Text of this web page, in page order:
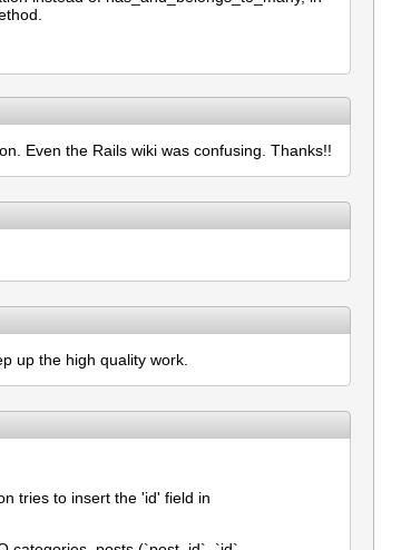
Even the Rails wiki was confusing. Thanks!!
up the high quality work.
tries to insert the 'id' field in